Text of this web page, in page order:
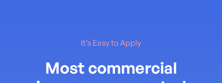
It’s Easy to Apply
Most commercial